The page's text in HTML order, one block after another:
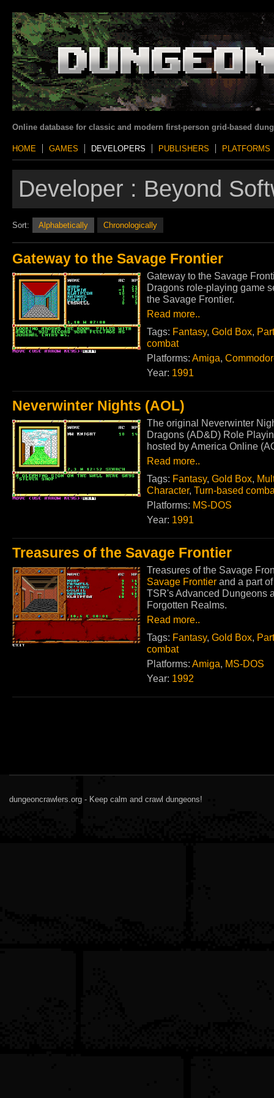
Online database for classic and modern first-person grid-based
HOME GAMES DEVELOPERS PUBLISHERS PLATFORMS
Developer : Beyond
Sort: Alphabetically Chronologically
Gateway to the Savage Frontier
Gateway to the Savage
Dragons role-playing game
the Savage Frontier.
Read more..
Tags: Fantasy, Gold Box,
combat
Platforms: Amiga,
Year: 1991
Neverwinter Nights (AOL)
The original Neverwinter
Dragons (AD&D) Role
hosted by America Online
Read more..
Tags: Fantasy, Gold Box,
Character, Turn-based
Platforms: MS-DOS
Year: 1991
Treasures of the Savage Frontier
Treasures of the Savage
Savage Frontier and a part
TSR's Advanced Dungeons
Forgotten Realms.
Read more..
Tags: Fantasy, Gold Box,
combat
Platforms: Amiga, MS-DOS
Year: 1992
dungeoncrawlers.org - Keep calm and crawl dungeons!